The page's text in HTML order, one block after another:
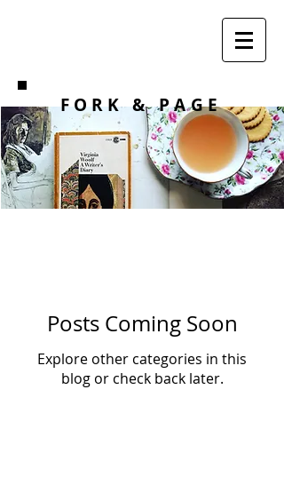
F O R K & PAGE
Posts Coming Soon
Explore other categories in this
blog or check back later.